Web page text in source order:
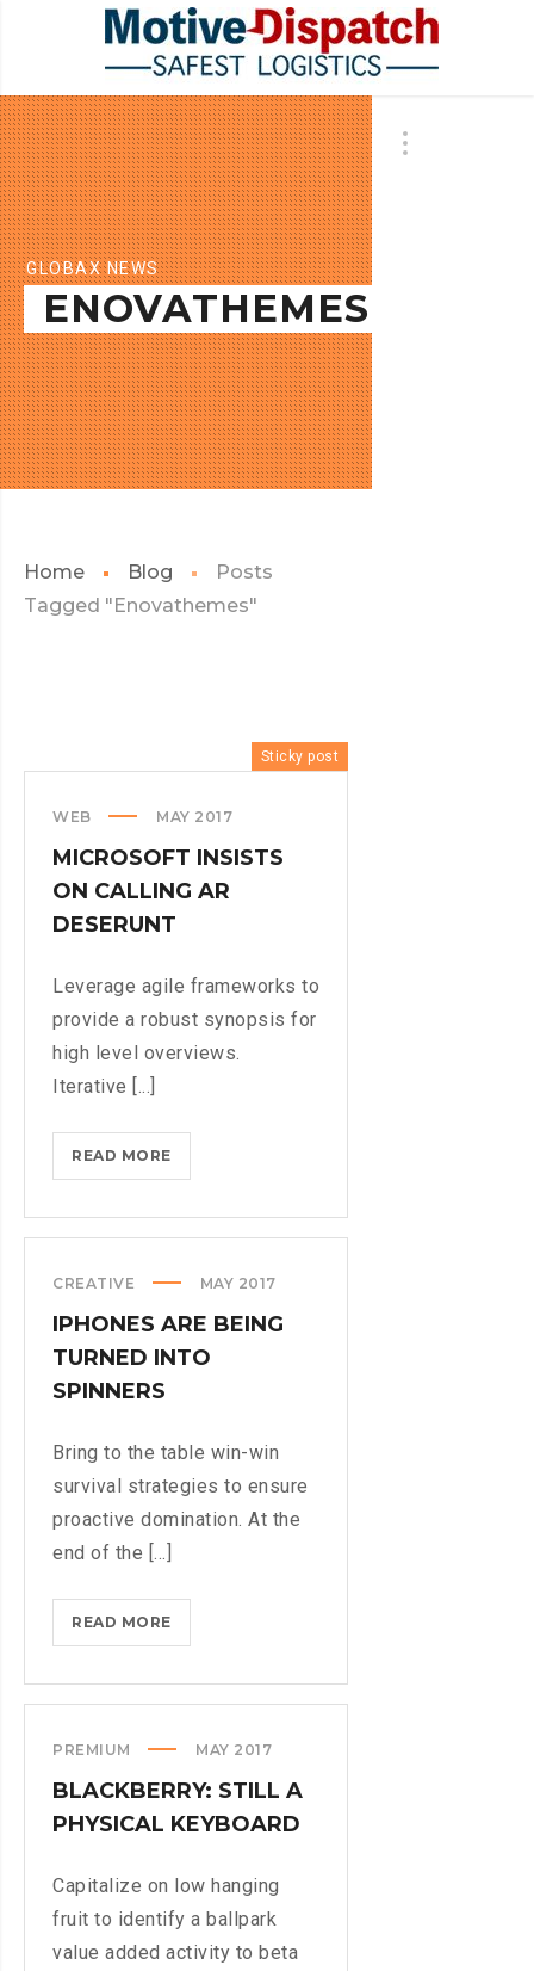
GLOBAX NEWS
ENOVATHEMES
Home Blog
Posts
Tagged "Enovathemes"
Sticky post
WEB MAY 2017
MICROSOFT INSISTS
ON CALLING AR
DESERUNT
Leverage agile frameworks to
provide a robust synopsis for
high level overviews.
Iterative [...]
READ MOREMICROSOFT
INSISTS
CALLING
CREATIVE MAY 2017
IPHONES ARE BEING
TURNED INTO
SPINNERS
Bring to the table win-win
survival strategies to ensure
proactive domination. At the
end of the [...]
READ MOREIPHONES
ARE
TURNED
PREMIUM MAY 2017
BLACKBERRY: STILL A
PHYSICAL KEYBOARD
Capitalize on low hanging
fruit to identify a ballpark
value added activity to beta